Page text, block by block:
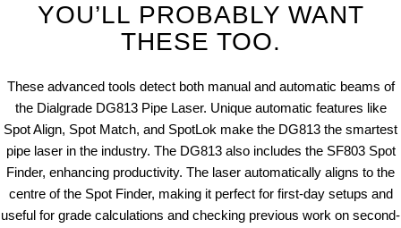
YOU’LL PROBABLY WANT
THESE TOO.
These advanced tools detect both manual and automatic beams of
the Dialgrade DG813 Pipe Laser. Unique automatic features like
Spot Align, Spot Match, and SpotLok make the DG813 the smartest
pipe laser in the industry. The DG813 also includes the SF803 Spot
Finder, enhancing productivity. The laser automatically aligns to the
centre of the Spot Finder, making it perfect for first-day setups and
useful for grade calculations and checking previous work on second-